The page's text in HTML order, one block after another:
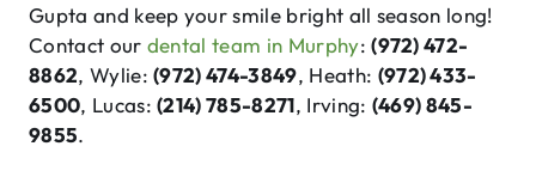
Gupta and keep your smile bright all season long!
Contact our dental team in Murphy:(972) 472-
8862, Wylie:(972) 474-3849, Heath: (972) 433-
6500, Lucas:(214) 785-8271, Irving: (469) 845-
9855.